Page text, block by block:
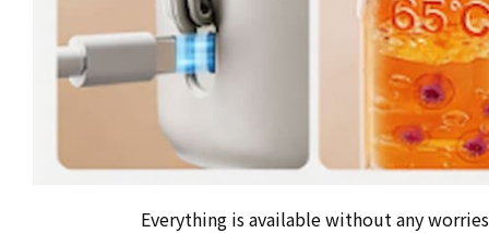
Everything is available without any worries